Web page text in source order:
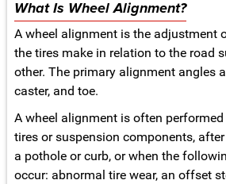
What Is Wheel Alignment?
A wheel alignment is the adjustment
the tires make in relation to the road
other. The primary alignment angles
caster, and toe.
A wheel alignment is often
tires or suspension components,
a pothole or curb, or when the
occur: abnormal tire wear, an offset